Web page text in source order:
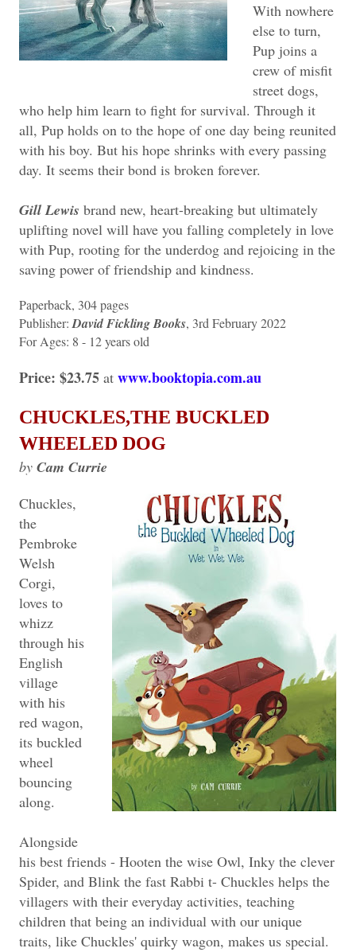
With nowhere
else to turn,
Pup joins a
crew of misfit
street dogs,
who help him learn to fight for survival. Through it
all, Pup holds on to the hope of one day being reunited
with his boy. But his hope shrinks with every passing
day. It seems their bond is broken forever.
Gill Lewis brand new, heart-breaking but ultimately
uplifting novel will have you falling completely in love
with Pup, rooting for the underdog and rejoicing in the
saving power of friendship and kindness.
Paperback, 304 pages
Publisher: ‎David Fickling Books, 3rd February 2022
For Ages:‎ 8 - 12 years old
Price: $23.75 at www.booktopia.com.au
CHUCKLES,THE BUCKLED
WHEELED DOG
by Cam Currie
Chuckles,
the
Pembroke
Welsh
Corgi,
loves to
whizz
through his
English
village
with his
red wagon,
its buckled
wheel
bouncing
along.
Alongside
his best friends - Hooten the wise Owl, Inky the clever
Spider, and Blink the fast Rabbi t- Chuckles helps the
villagers with their everyday activities, teaching
children that being an individual with our unique
traits, like Chuckles' quirky wagon, makes us special.